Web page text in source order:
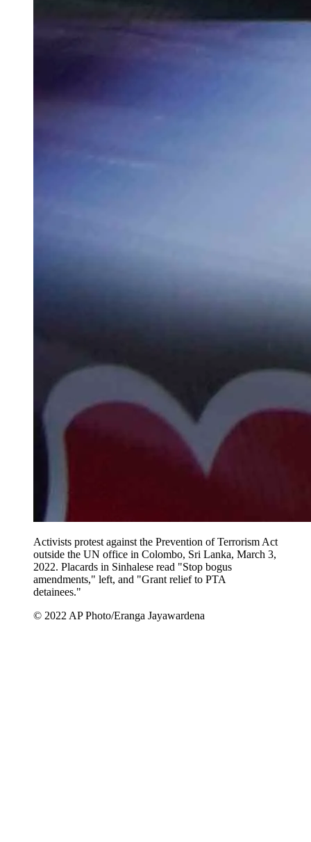
Activists protest against the Prevention of Terrorism Act
outside the UN office in Colombo, Sri Lanka, March 3,
2022. Placards in Sinhalese read "Stop bogus
amendments," left, and "Grant relief to PTA
detainees."
© 2022 AP Photo/Eranga Jayawardena